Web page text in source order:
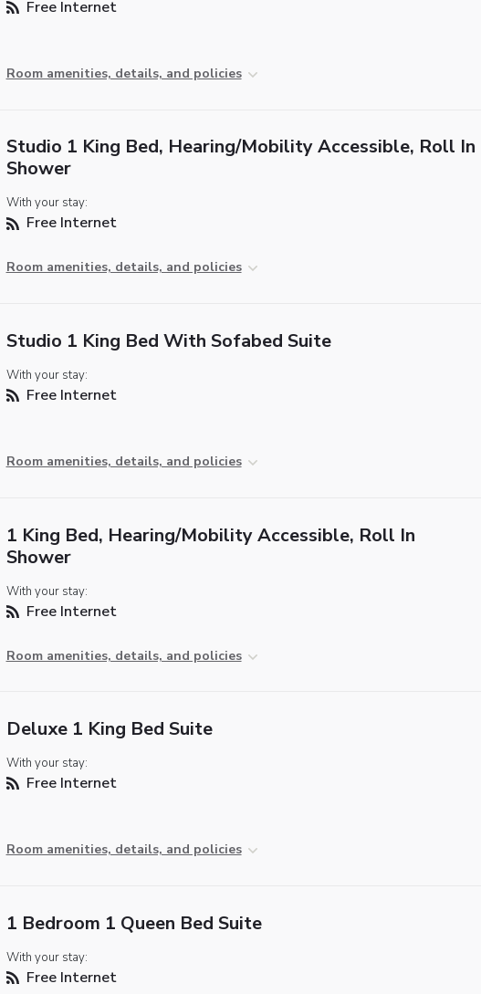
Free Internet
Room amenities, details, and policies
Studio 1 King Bed, Hearing/Mobility Accessible, Roll In
Shower
With your stay:
Free Internet
Room amenities, details, and policies
Studio 1 King Bed With Sofabed Suite
With your stay:
Free Internet
Room amenities, details, and policies
1 King Bed, Hearing/Mobility Accessible, Roll In
Shower
With your stay:
Free Internet
Room amenities, details, and policies
Deluxe 1 King Bed Suite
With your stay:
Free Internet
Room amenities, details, and policies
1 Bedroom 1 Queen Bed Suite
With your stay:
Free Internet